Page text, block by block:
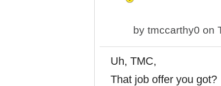
by tmccarthy0 on
Uh, TMC,
That job offer you